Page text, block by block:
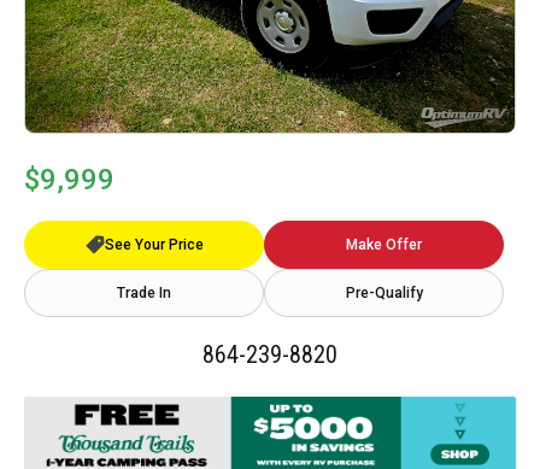
$9,999
See Your Price Make Offer
Trade In Pre-Qualify
864-239-8820